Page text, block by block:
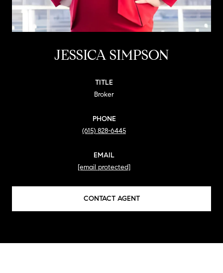
JESSICA SIMPSON
TITLE
Broker
PHONE
(615) 828-6445
EMAIL
[email protected]
CONTACT AGENT